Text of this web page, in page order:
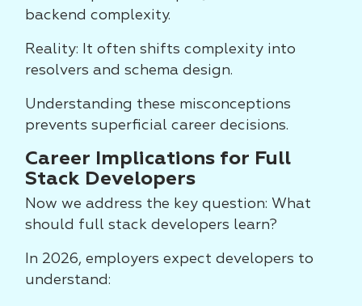
backend complexity.
Reality: It often shifts complexity into
resolvers and schema design.
Understanding these misconceptions
prevents superficial career decisions.
Career Implications for Full
Stack Developers
Now we address the key question: What
should full stack developers learn?
In 2026, employers expect developers to
understand: